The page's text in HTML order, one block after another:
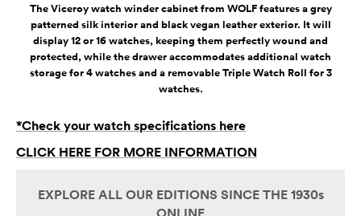
The Viceroy watch winder cabinet from WOLF features a grey
patterned silk interior and black vegan leather exterior. It will
display 12 or 16 watches, keeping them perfectly wound and
protected, while the drawer accommodates additional watch
storage for 4 watches and a removable Triple Watch Roll for 3
watches.
*Check your watch specifications here
CLICK HERE FOR MORE INFORMATION
EXPLORE ALL OUR EDITIONS SINCE THE 1930s